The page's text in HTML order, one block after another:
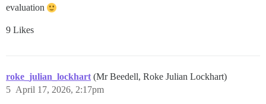
evaluation
9 Likes
roke_julian_lockhart (Mr Beedell, Roke Julian Lockhart)
April 17, 2026, 2:17pm
5